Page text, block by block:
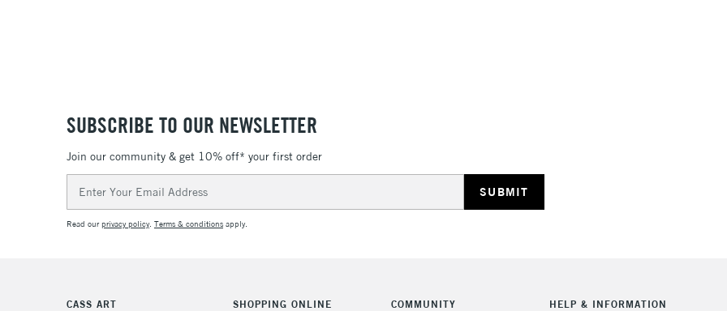
Lamps, Canvas Rolls &
SUBSCRIBE TO OUR NEWSLETTER
Join our community & get 10% off* your first order
Address
Read ourprivacy policy. Terms & conditions apply.
CASS ART SHOPPING ONLINE COMMUNITY HELP & INFORMATION